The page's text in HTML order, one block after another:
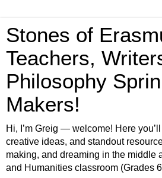
Stones of
Teachers,
Philosophy
Makers!
Hi, I’m Greig — welcome! Here
creative ideas, and standout
making, and dreaming in the middle
and Humanities classroom (Grades